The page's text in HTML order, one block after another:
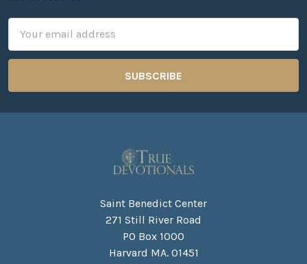
Address
Saint Benedict Center
271 Still River Road
PO Box 1000
Harvard MA. 01451